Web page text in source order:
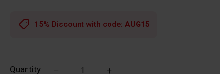
Quantity
15% Discount with code: AUG15